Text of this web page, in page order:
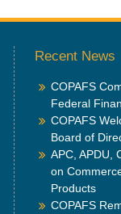
Recent News
COPAFS
Federal
COPAFS
Board of
APC, APDU,
on
Products
COPAFS